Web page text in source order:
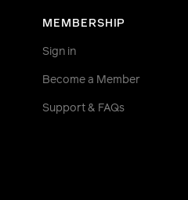
MEMBERSHIP
Sign in
Become a Member
Support & FAQs